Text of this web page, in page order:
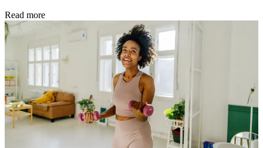
Read more